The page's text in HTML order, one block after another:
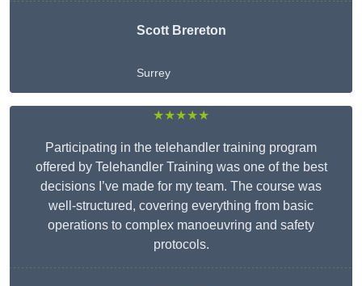
Scott Brereton
Surrey
★★★★★
Participating in the telehandler training program
offered by Telehandler Training was one of the best
decisions I’ve made for my team. The course was
well-structured, covering everything from basic
operations to complex manoeuvring and safety
protocols.